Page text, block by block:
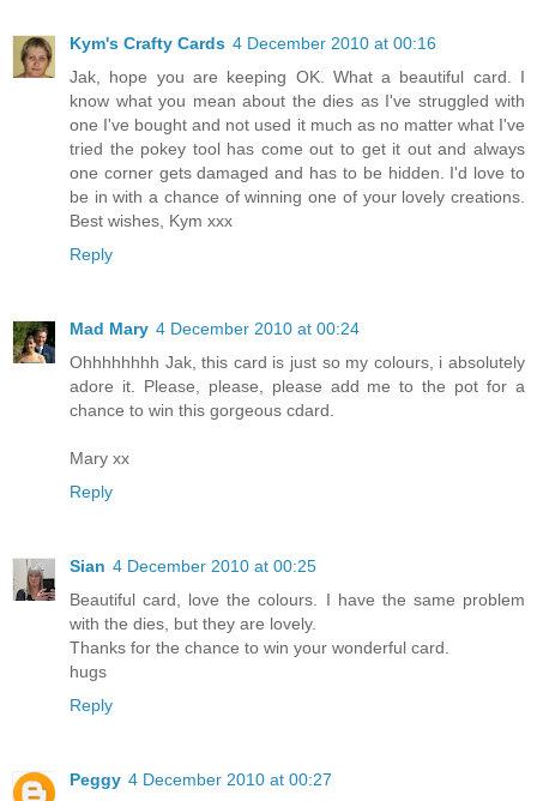
Kym's Crafty Cards 4 December 2010 at 00:16
Jak, hope you are keeping OK. What a beautiful card. I
know what you mean about the dies as I've struggled with
one I've bought and not used it much as no matter what I've
tried the pokey tool has come out to get it out and always
one corner gets damaged and has to be hidden. I'd love to
be in with a chance of winning one of your lovely creations.
Best wishes, Kym xxx
Reply
Mad Mary 4 December 2010 at 00:24
Ohhhhhhhh Jak, this card is just so my colours, i absolutely
adore it. Please, please, please add me to the pot for a
chance to win this gorgeous cdard.
Mary xx
Reply
Sian 4 December 2010 at 00:25
Beautiful card, love the colours. I have the same problem
with the dies, but they are lovely.
Thanks for the chance to win your wonderful card.
hugs
Reply
Peggy 4 December 2010 at 00:27